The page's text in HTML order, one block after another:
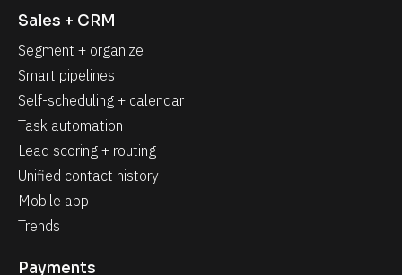
Sales + CRM
Segment + organize
Smart pipelines
Self-scheduling + calendar
Task automation
Lead scoring + routing
Unified contact history
Mobile app
Trends
Payments